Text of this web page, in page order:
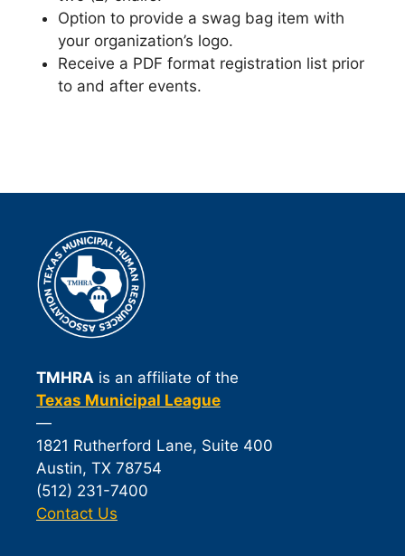
Option to provide a swag bag item with
your organization’s logo.
Receive a PDF format registration list prior
to and after events.
TMHRA is an affiliate of the
Texas Municipal League
—
1821 Rutherford Lane, Suite 400
Austin, TX 78754
(512) 231-7400
Contact Us